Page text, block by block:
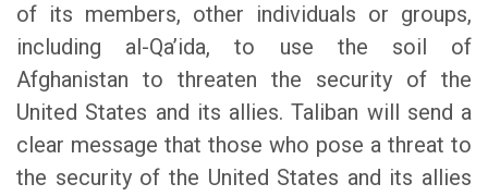
of its members, other individuals or groups,
including al-Qa’ida, to use the soil of
Afghanistan to threaten the security of the
United States and its allies. Taliban will send a
clear message that those who pose a threat to
the security of the United States and its allies